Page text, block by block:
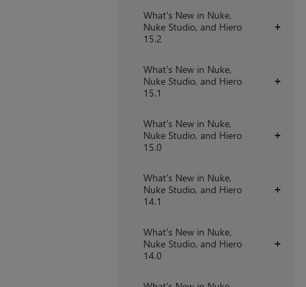
+
What's New in Nuke,
Nuke Studio, and Hiero
15.2
+
What's New in Nuke,
Nuke Studio, and Hiero
15.1
+
What's New in Nuke,
Nuke Studio, and Hiero
15.0
+
What's New in Nuke,
Nuke Studio, and Hiero
14.1
+
What's New in Nuke,
Nuke Studio, and Hiero
14.0